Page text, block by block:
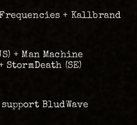
+ Kallbrand
+ Man Machine
(SE)
BludWave